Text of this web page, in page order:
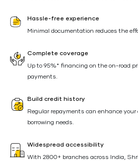
Hassle-free experience
Minimal documentation reduces the
Complete coverage
Up to 95%* financing on the on-road
payments.
Build credit history
Regular repayments can enhance
borrowing needs.
Widespread accessibility
With 2800+ branches across India,